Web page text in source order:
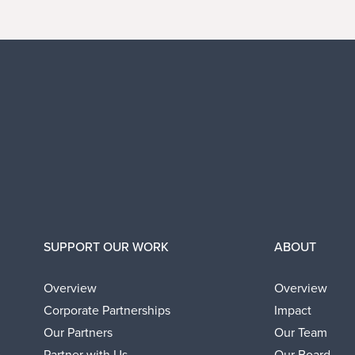
SUPPORT OUR WORK
Overview
Corporate Partnerships
Our Partners
ABOUT
Overview
Impact
Our Team